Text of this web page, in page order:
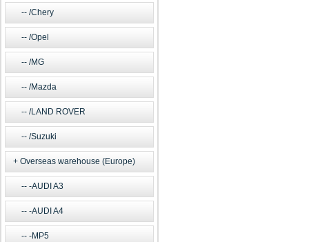
/Chery
/Opel
/MG
/Mazda
/LAND ROVER
/Suzuki
Overseas warehouse (Europe)
-AUDI A3
-AUDI A4
-MP5